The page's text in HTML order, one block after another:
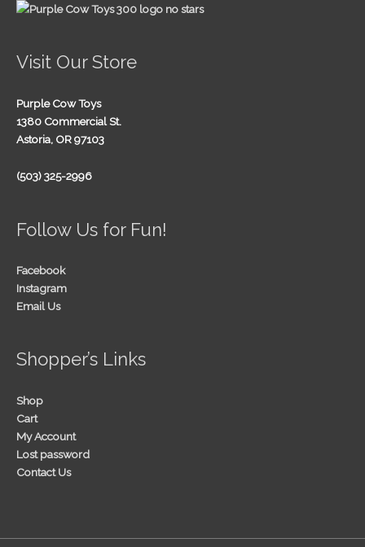
Visit Our Store
Purple Cow Toys
1380 Commercial St.
Astoria, OR 97103
(503) 325-2996
Follow Us for Fun!
Facebook
Instagram
Email Us
Shopper’s Links
Shop
Cart
My Account
Lost password
Contact Us